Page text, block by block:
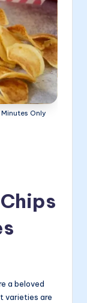
Only
a beloved
varieties are